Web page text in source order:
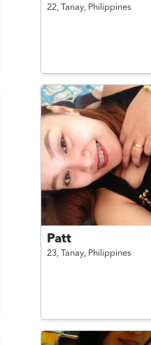
22, Tanay, Philippines
Patt
23, Tanay, Philippines